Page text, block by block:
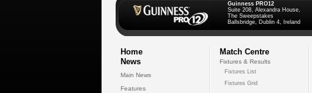
Guinness PRO12
Suite 208, Alexandra House,
The Sweepstakes
Ballsbridge, Dublin 4, Ireland
Home
News
Main News
Features
Match Centre
Fixtures & Results
Fixtures List
Fixtures Grid